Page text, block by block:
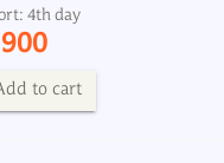
4th day
900
to cart
Hormone
2pm to 7.30pm
Next day
350